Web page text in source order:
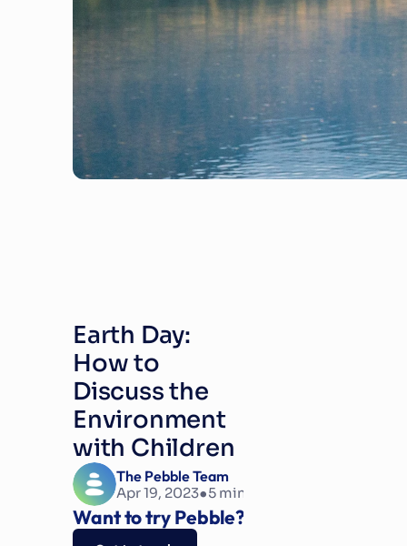
Earth Day:
How to
Discuss the
Environment
with Children
The Pebble Team
Apr 19, 2023•5 min read
Want to try Pebble?